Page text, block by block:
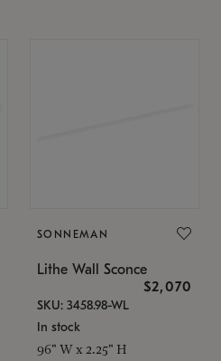
SONNEMAN
Lithe Wall Sconce
$2,070
SKU: 3458.98-WL
In stock
96" W x 2.25" H